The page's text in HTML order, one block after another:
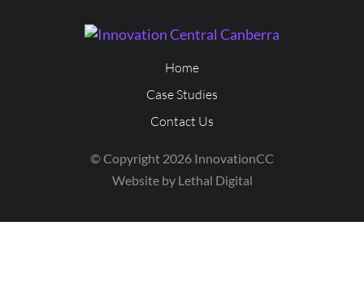
Home
Case Studies
Contact Us
© Copyright 2026 InnovationCC
Website by Lethal Digital